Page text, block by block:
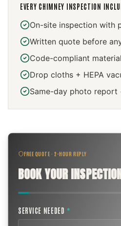
EVERY CHIMNEY INSPECTION
On-site inspection with
Written quote before
Code-compliant
Drop cloths + HEPA
Same-day photo report
FREE QUOTE · 2-HOUR REPLY
BOOK YOUR
SERVICE NEEDED *